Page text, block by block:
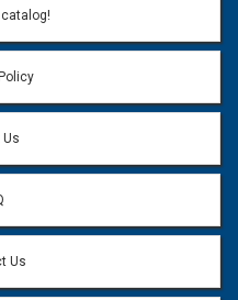
your question.
Us
Us